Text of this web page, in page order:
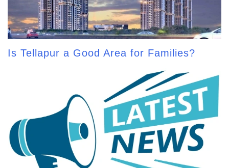
Is Tellapur a Good Area for Families?